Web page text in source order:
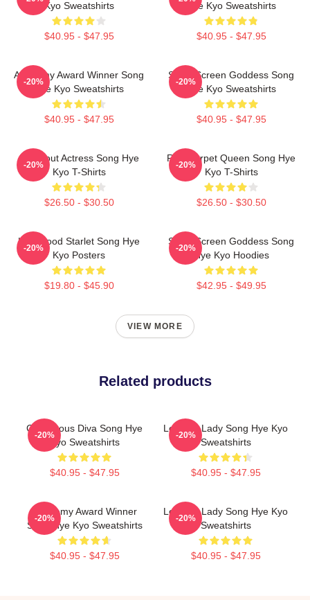
Kyo Sweatshirts
$40.95 - $47.95
Hye Kyo Sweatshirts
$40.95 - $47.95
Academy Award Winner Song
Hye Kyo Sweatshirts
$40.95 - $47.95
-20%
Silver Screen Goddess Song
Hye Kyo Sweatshirts
$40.95 - $47.95
-20%
Breakout Actress Song Hye
Kyo T-Shirts
$26.50 - $30.50
-20%
Red Carpet Queen Song Hye
Kyo T-Shirts
$26.50 - $30.50
-20%
Hollywood Starlet Song Hye
Kyo Posters
$19.80 - $45.90
-20%
Silver Screen Goddess Song
Hye Kyo Hoodies
$42.95 - $49.95
-20%
VIEW MORE
Related products
Glamorous Diva Song Hye
Kyo Sweatshirts
$40.95 - $47.95
-20%
Leading Lady Song Hye Kyo
Sweatshirts
$40.95 - $47.95
-20%
Academy Award Winner
Song Hye Kyo Sweatshirts
$40.95 - $47.95
-20%
Leading Lady Song Hye Kyo
Sweatshirts
$40.95 - $47.95
-20%